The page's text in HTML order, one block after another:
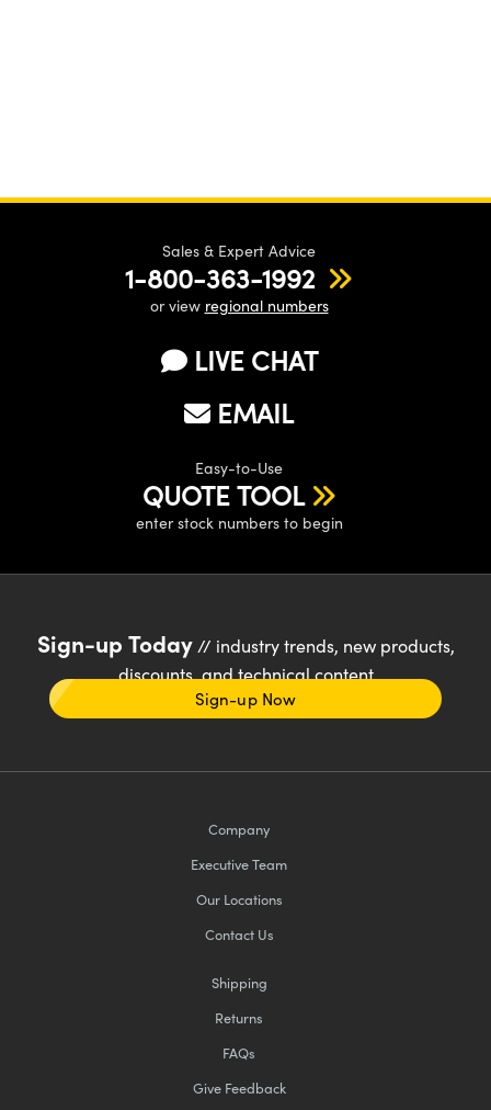
Sales & Expert Advice
1-800-363-1992
or view regional numbers
LIVE CHAT
EMAIL
Easy-to-Use
QUOTE TOOL
enter stock numbers to begin
Sign-up Today// industry trends, new products,
discounts, and technical content
Sign-up Now
Company
Executive Team
Our Locations
Contact Us
Shipping
Returns
FAQs
Give Feedback